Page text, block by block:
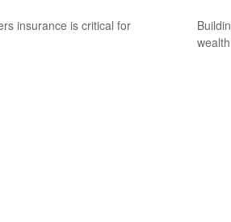
insurance is critical for